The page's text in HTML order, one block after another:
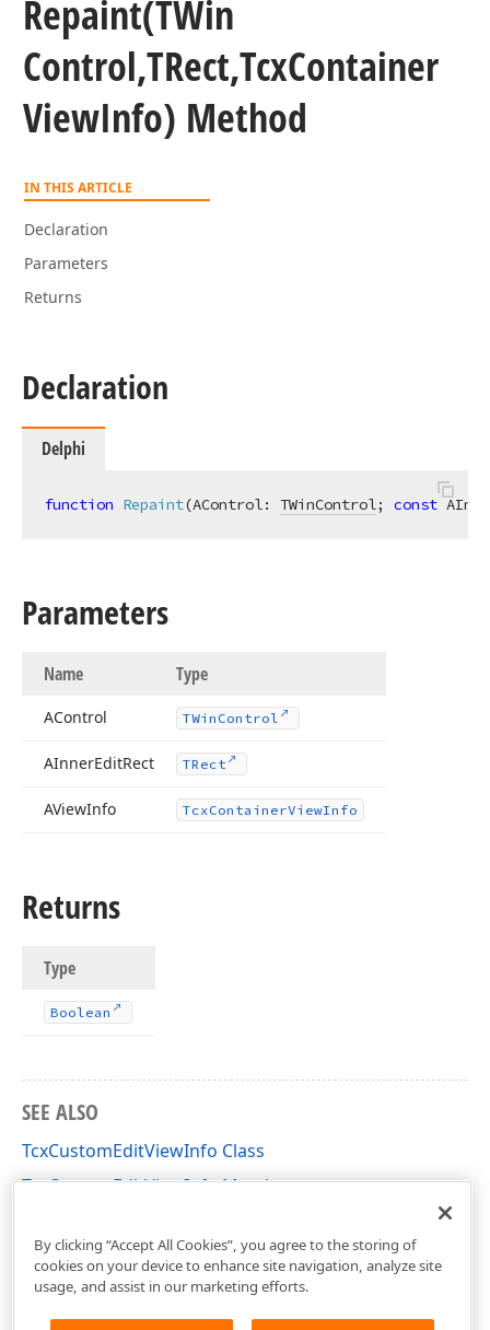
Repaint(TWin
Control,TRect,TcxContainer
ViewInfo) Method
IN THIS ARTICLE
Declaration
Parameters
Returns
Declaration
Delphi
function Repaint(AControl: TWinControl; const
Parameters
Name Type
AControl TWin Control
AInnerEditRect TRect
AViewInfo TcxContainerViewInfo
Returns
Type
Boolean
SEE ALSO
TcxCustomEditViewInfo Class
TcxCustomEditViewInfo Members
By clicking “Accept All Cookies”, you agree to the storing of
cookies on your device to enhance site navigation, analyze site
usage, and assist in our marketing efforts.